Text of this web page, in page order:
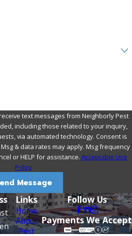
text messages from Neighborly Pest
including those related to your inquiry,
automated technology. Consent is
& data rates may apply. Msg frequency
or HELP for assistance. Acceptable Use
Policy
Message
Links
Home
About
Pest
Follow Us
Payments We Accept